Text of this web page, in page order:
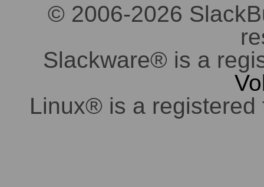
© 2006-2026
Slackware® is a
Linux® is a